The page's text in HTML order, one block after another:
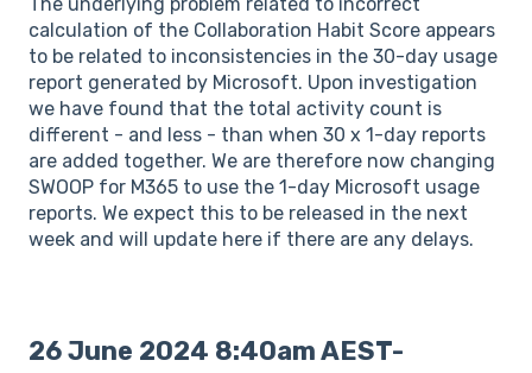
calculation of the Collaboration Habit Score appears
to be related to inconsistencies in the 30-day usage
report generated by Microsoft. Upon investigation
we have found that the total activity count is
different - and less - than when 30 x 1-day reports
are added together. We are therefore now changing
SWOOP for M365 to use the 1-day Microsoft usage
reports. We expect this to be released in the next
week and will update here if there are any delays.
26 June 2024 8:40am AEST-